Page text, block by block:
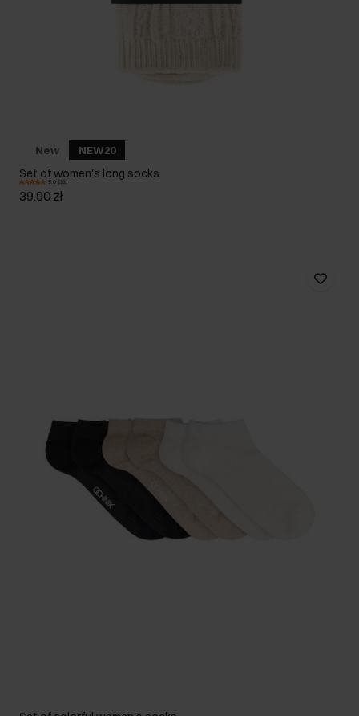
New NEW20
Set of women's long socks
5.0 (33)
39.90 zł